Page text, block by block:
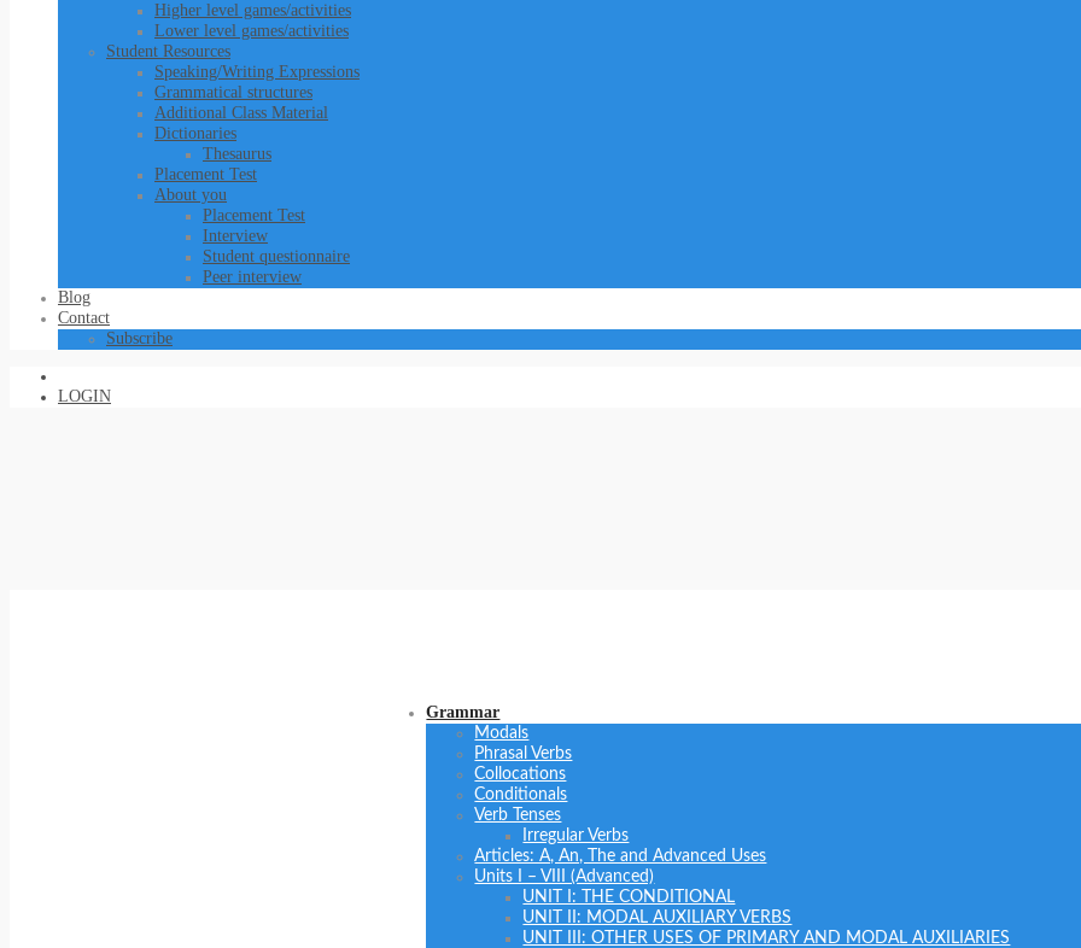
Higher level games/activities
Lower level games/activities
Student Resources
Speaking/Writing Expressions
Grammatical structures
Additional Class Material
Dictionaries
Thesaurus
Placement Test
About you
Placement Test
Interview
Student questionnaire
Peer interview
Blog
Contact
Subscribe
LOGIN
Grammar
Modals
Phrasal Verbs
Collocations
Conditionals
Verb Tenses
Irregular Verbs
Articles: A, An, The and Advanced Uses
Units I – VIII (Advanced)
UNIT I: THE CONDITIONAL
UNIT II: MODAL AUXILIARY VERBS
UNIT III: OTHER USES OF PRIMARY AND MODAL AUXILIARIES